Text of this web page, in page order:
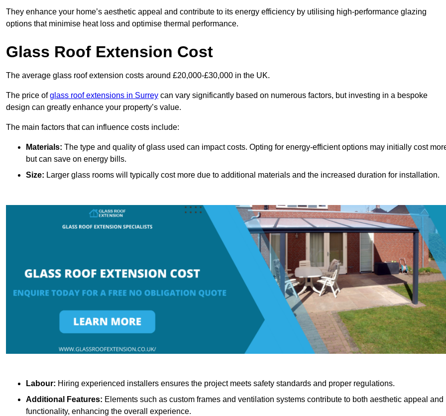
They enhance your home’s aesthetic appeal and contribute to its energy efficiency by utilising high-performance glazing
options that minimise heat loss and optimise thermal performance.
Glass Roof Extension Cost
The average glass roof extension costs around £20,000-£30,000 in the UK.
The price ofglass roof extensions in Surrey can vary significantly based on numerous factors, but investing in a bespoke
design can greatly enhance your property’s value.
The main factors that can influence costs include:
Materials: The type and quality of glass used can impact costs. Opting for energy-efficient options may initially cost
but can save on energy bills.
Size: Larger glass rooms will typically cost more due to additional materials and the increased duration for installation.
Labour: Hiring experienced installers ensures the project meets safety standards and proper regulations.
Additional Features: Elements such as custom frames and ventilation systems contribute to both aesthetic appeal and
functionality, enhancing the overall experience.